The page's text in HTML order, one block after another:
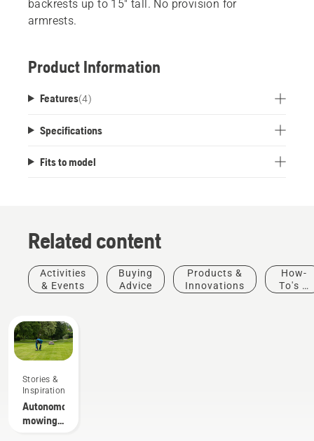
backrests up to 15" tall. No provision for
armrests.
Product Information
Features(4)
Specifications
Fits to model
Related content
Activities
& Events
Buying
Advice
Products &
Innovations
How-
To's &
Stories &
Inspiration
Autonomous
mowing